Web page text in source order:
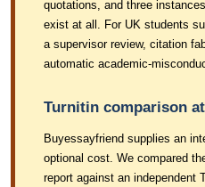
quotations, and three
exist at all. For UK students
a supervisor review, citation
automatic academic-
Turnitin comparison
Buyessayfriend supplies an
optional cost. We compared
report against an independent